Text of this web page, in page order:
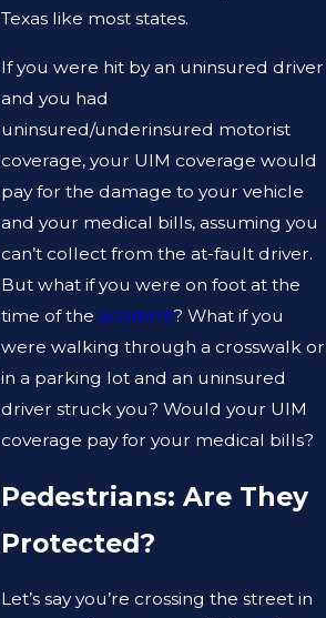
Texas like most states.
If you were hit by an uninsured driver
and you had
uninsured/underinsured motorist
coverage, your UIM coverage would
pay for the damage to your vehicle
and your medical bills, assuming you
can’t collect from the at-fault driver.
But what if you were on foot at the
time of the accident? What if you
were walking through a crosswalk or
in a parking lot and an uninsured
driver struck you? Would your UIM
coverage pay for your medical bills?
Pedestrians: Are They
Protected?
Let’s say you’re crossing the street in